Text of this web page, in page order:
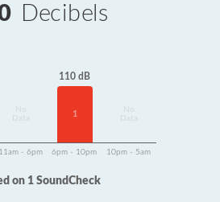
Decibels
Data
110 dB
1
Data
11am - 6pm 6pm - 10pm 10pm - 5am
on 1 SoundCheck